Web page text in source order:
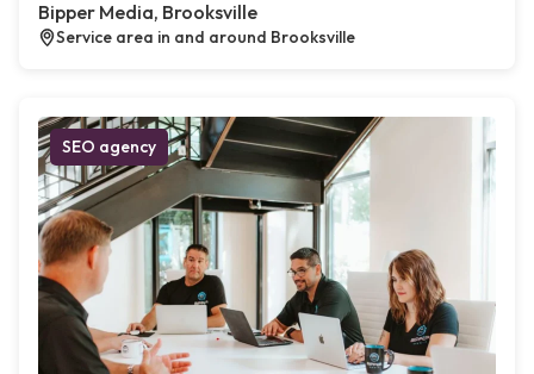
Bipper Media, Brooksville
Service area in and around Brooksville
SEO agency